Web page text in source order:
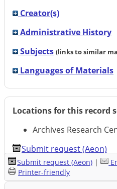
Creator(s)
Administrative History
Subjects (links to similar
Languages of Materials
Locations for this record
Archives Research
Submit request (Aeon)
Submit request (Aeon) |
Printer-friendly